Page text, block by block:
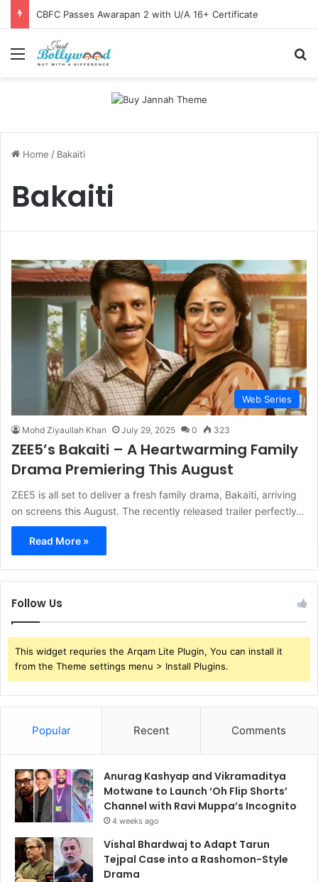
CBFC Passes Awarapan 2 with U/A 16+ Certificate
Menu
Home / Bakaiti
Bakaiti
Web Series
Mohd Ziyaullah Khan July 29, 2025 0 323
ZEE5’s Bakaiti – A Heartwarming Family
Drama Premiering This August
ZEE5 is all set to deliver a fresh family drama, Bakaiti, arriving
on screens this August. The recently released trailer perfectly…
Read More »
Follow Us
This widget requries the Arqam Lite Plugin, You can install it
from the Theme settings menu > Install Plugins.
Popular Recent Comments
Anurag Kashyap and Vikramaditya
Motwane to Launch ‘Oh Flip Shorts’
Channel with Ravi Muppa’s Incognito
4 weeks ago
Vishal Bhardwaj to Adapt Tarun
Tejpal Case into a Rashomon-Style
Drama